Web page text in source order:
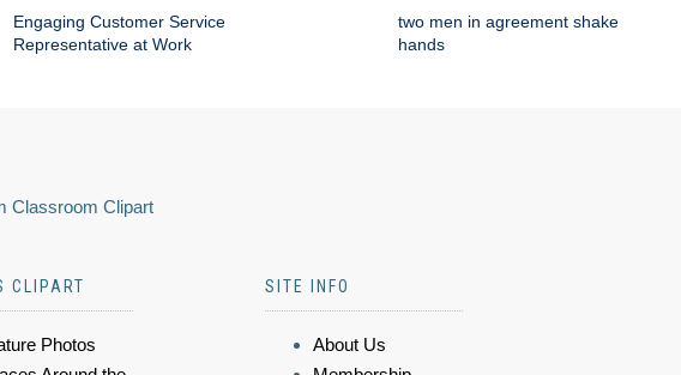
Engaging Customer Service
Representative at Work
two men in agreement shake
hands
Classroom Clipart
CLIPART
Photos
SITE INFO
About Us